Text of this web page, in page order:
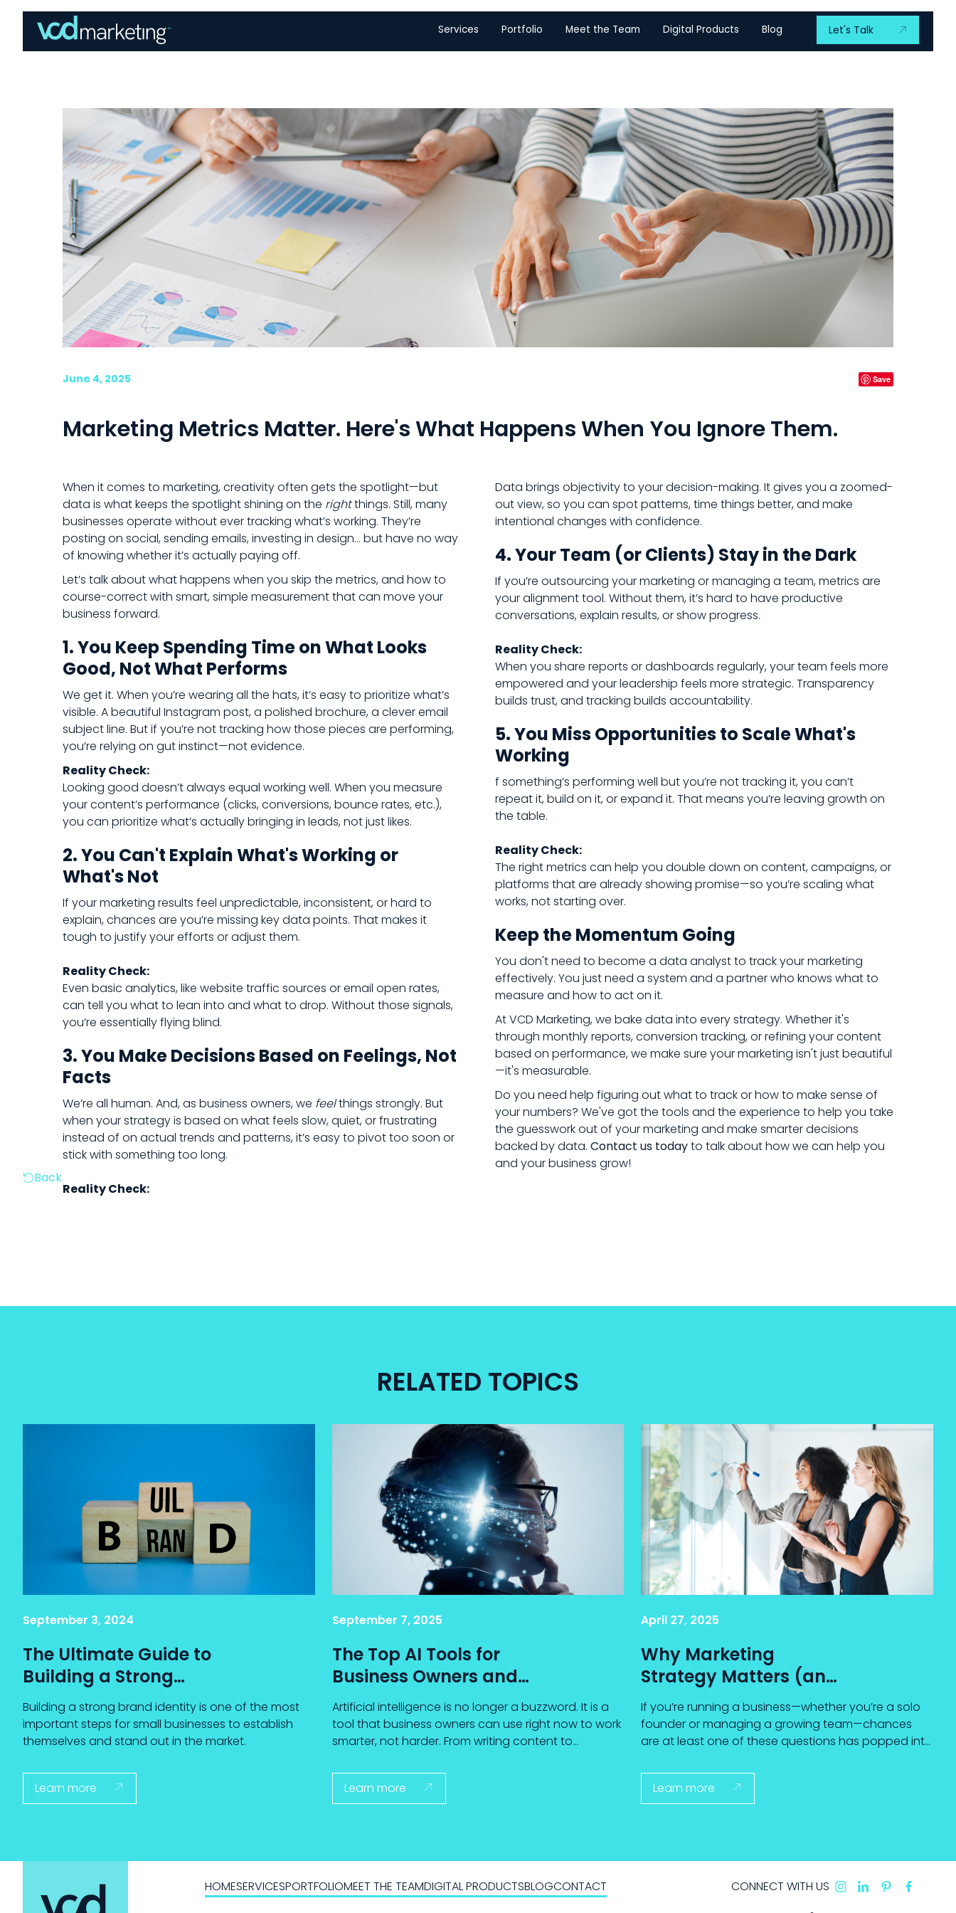
Services Portfolio Meet the Team Digital Products Blog Let's Talk 
June 4, 2025 Save
Marketing Metrics Matter. Here's What Happens When You Ignore Them.
When it comes to marketing, creativity often gets the spotlight—but
data is what keeps the spotlight shining on the rightthings. Still, many
businesses operate without ever tracking what’s working. They’re
posting on social, sending emails, investing in design… but have no way
of knowing whether it’s actually paying off.
Let’s talk about what happens when you skip the metrics, and how to
course-correct with smart, simple measurement that can move your
business forward.
1. You Keep Spending Time on What Looks
Good, Not What Performs
We get it. When you’re wearing all the hats, it’s easy to prioritize what’s
visible. A beautiful Instagram post, a polished brochure, a clever email
subject line. But if you’re not tracking how those pieces are performing,
you’re relying on gut instinct—not evidence.
Reality Check:
Looking good doesn’t always equal working well. When you measure
your content’s performance (clicks, conversions, bounce rates, etc.),
you can prioritize what’s actually bringing in leads, not just likes.
2. You Can't Explain What's Working or
What's Not
If your marketing results feel unpredictable, inconsistent, or hard to
explain, chances are you’re missing key data points. That makes it
tough to justify your efforts or adjust them.
Reality Check:
Even basic analytics, like website traffic sources or email open rates,
can tell you what to lean into and what to drop. Without those signals,
you’re essentially flying blind.
3. You Make Decisions Based on Feelings, Not
Facts
We’re all human. And, as business owners, we feelthings strongly. But
when your strategy is based on what feels slow, quiet, or frustrating
instead of on actual trends and patterns, it’s easy to pivot too soon or
stick with something too long.
Reality Check:
Data brings objectivity to your decision-making. It gives you a zoomed-
out view, so you can spot patterns, time things better, and make
intentional changes with confidence.
4. Your Team (or Clients) Stay in the Dark
If you’re outsourcing your marketing or managing a team, metrics are
your alignment tool. Without them, it’s hard to have productive
conversations, explain results, or show progress.
Reality Check:
When you share reports or dashboards regularly, your team feels more
empowered and your leadership feels more strategic. Transparency
builds trust, and tracking builds accountability.
5. You Miss Opportunities to Scale What's
Working
f something’s performing well but you’re not tracking it, you can’t
repeat it, build on it, or expand it. That means you’re leaving growth on
the table.
Reality Check:
The right metrics can help you double down on content, campaigns, or
platforms that are already showing promise—so you’re scaling what
works, not starting over.
Keep the Momentum Going
You don't need to become a data analyst to track your marketing
effectively. You just need a system and a partner who knows what to
measure and how to act on it.
At VCD Marketing, we bake data into every strategy. Whether it's
through monthly reports, conversion tracking, or refining your content
based on performance, we make sure your marketing isn't just beautiful
—it's measurable.
Do you need help figuring out what to track or how to make sense of
your numbers? We've got the tools and the experience to help you take
the guesswork out of your marketing and make smarter decisions
backed by data. Contact us todayto talk about how we can help you
and your business grow!
Back
RELATED TOPICS
September 3, 2024
The Ultimate Guide to
Building a Strong
Brand Identity for
Small Businesses
Building a strong brand identity is one of the most
important steps for small businesses to establish
themselves and stand out in the market.
Learn more 
September 7, 2025
The Top AI Tools for
Business Owners and
How to Use Them
Artificial intelligence is no longer a buzzword. It is a
tool that business owners can use right now to work
smarter, not harder. From writing content to
save time, spark creativity, and provide valuable
insights.
Learn more 
April 27, 2025
Why Marketing
Strategy Matters (and
How to Choose One
That Works)
If you’re running a business—whether you’re a solo
founder or managing a growing team—chances
are at least one of these questions has popped into
Learn more

HOMESERVICESPORTFOLIOMEET THE TEAMDIGITAL PRODUCTSBLOGCONTACT CONNECT WITH US